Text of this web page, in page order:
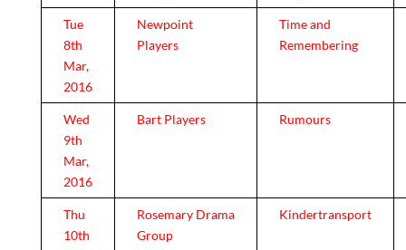
Tue
8th
Mar,
2016
Newpoint
Players
Time and
Remembering
Wed
9th
Mar,
2016
Bart Players Rumours
Thu
10th
Rosemary Drama
Group
Kindertransport